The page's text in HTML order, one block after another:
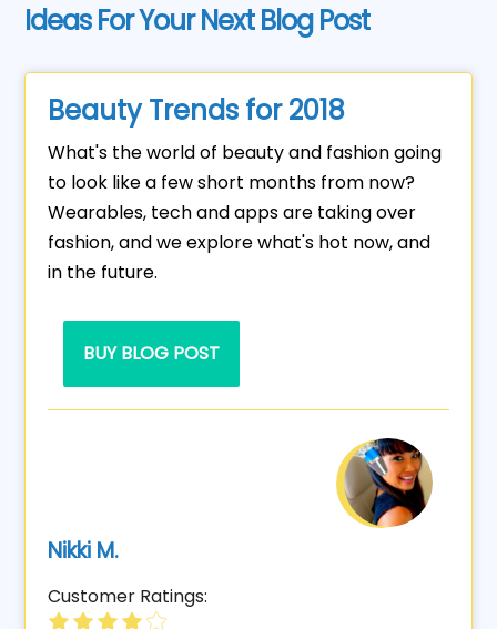
Ideas For Your Next Blog Post
Beauty Trends for 2018
What's the world of beauty and fashion going
to look like a few short months from now?
Wearables, tech and apps are taking over
fashion, and we explore what's hot now, and
in the future.
BUY BLOG POST
Nikki M.
Customer Ratings: